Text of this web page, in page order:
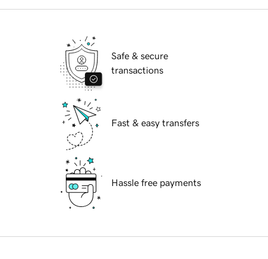
Safe & secure
transactions
Fast & easy transfers
Hassle free payments